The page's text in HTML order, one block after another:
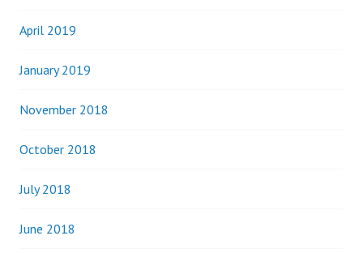
April 2019
January 2019
November 2018
October 2018
July 2018
June 2018